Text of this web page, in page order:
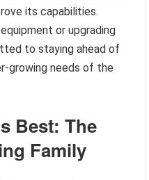
its capabilities.
or upgrading
to staying ahead of
growing needs of the
Best: The
Family